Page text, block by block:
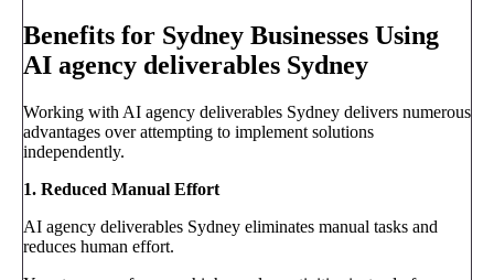
Benefits for Sydney Businesses Using
AI agency deliverables Sydney
Working with AI agency deliverables Sydney delivers numerous
advantages over attempting to implement solutions
independently.
1. Reduced Manual Effort
AI agency deliverables Sydney eliminates manual tasks and
reduces human effort.